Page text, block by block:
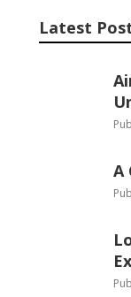
Latest
A